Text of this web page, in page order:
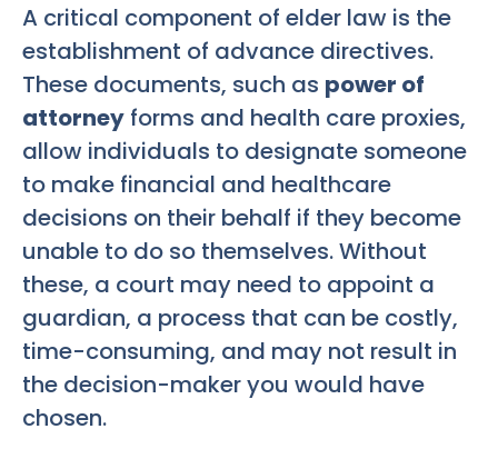
A critical component of elder law is the
establishment of advance directives.
These documents, such as power of
attorney forms and health care proxies,
allow individuals to designate someone
to make financial and healthcare
decisions on their behalf if they become
unable to do so themselves. Without
these, a court may need to appoint a
guardian, a process that can be costly,
time-consuming, and may not result in
the decision-maker you would have
chosen.